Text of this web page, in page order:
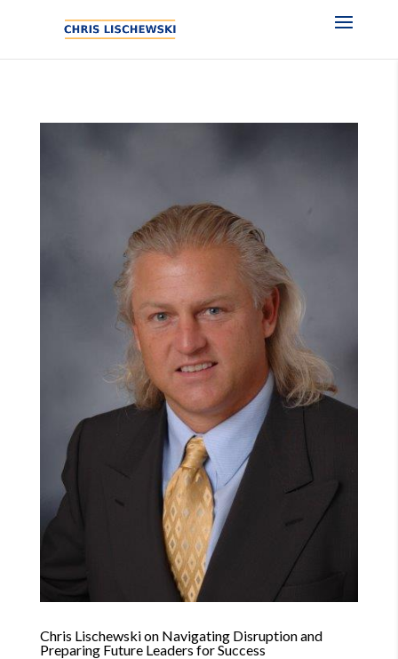
Chris Lischewski on Navigating Disruption and
Preparing Future Leaders for Success